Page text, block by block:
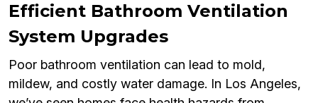
Efficient Bathroom Ventilation
System Upgrades
Poor bathroom ventilation can lead to mold,
mildew, and costly water damage. In Los Angeles,